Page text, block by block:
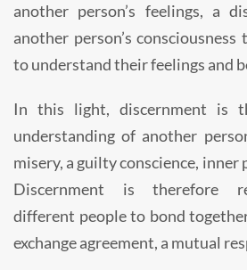
another person’s feelings, a
another person’s
to understand their feelings and
In this light, discernment is
understanding of another
misery, a guilty conscience, inner
Discernment is therefore
different people to bond
exchange agreement, a mutual